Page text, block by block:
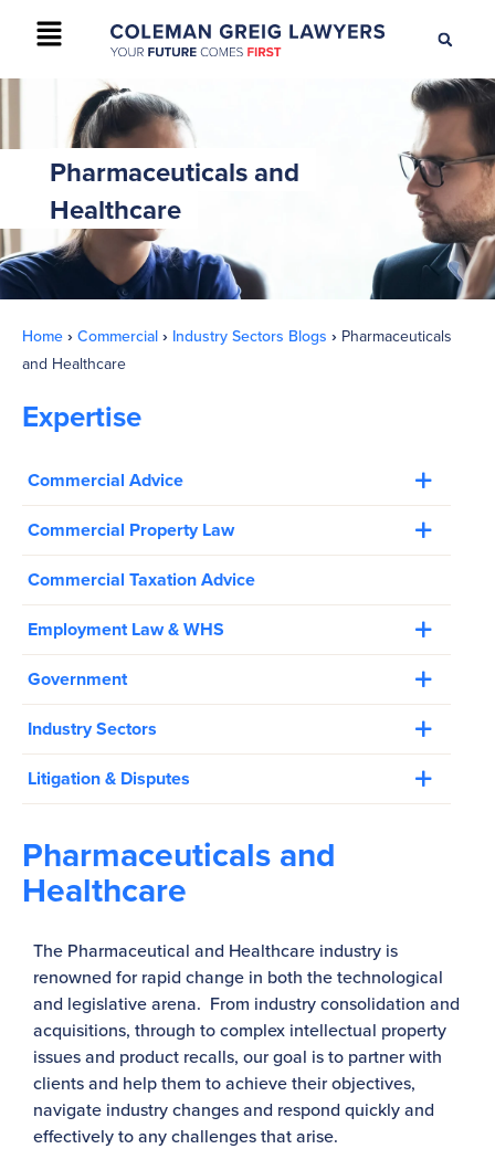
+61 2 9895 9200 CONTACT US
Pharmaceuticals and
Healthcare
Home › Commercial › Industry Sectors Blogs › Pharmaceuticals
and Healthcare
Expertise
Commercial Advice
Commercial Property Law
Commercial Taxation Advice
Employment Law & WHS
Government
Industry Sectors
Litigation & Disputes
Pharmaceuticals and
Healthcare
The Pharmaceutical and Healthcare industry is
renowned for rapid change in both the technological
and legislative arena. From industry consolidation and
acquisitions, through to complex intellectual property
issues and product recalls, our goal is to partner with
clients and help them to achieve their objectives,
navigate industry changes and respond quickly and
effectively to any challenges that arise.